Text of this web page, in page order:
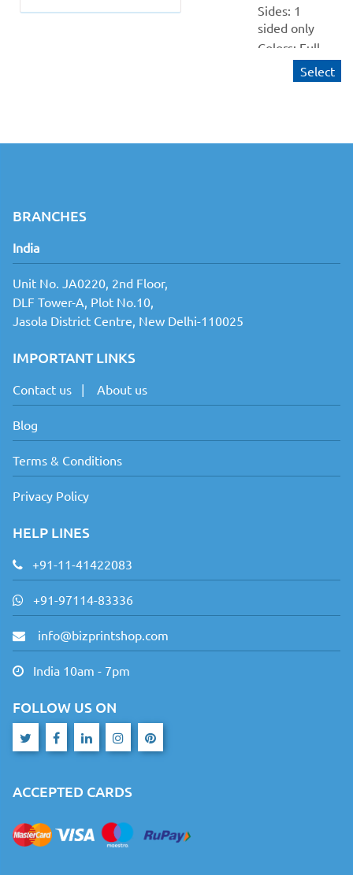
Sides: 1
sided only
Colors: Full
(CMYK)
Material:
Production
Select
BRANCHES
India
Unit No. JA0220, 2nd Floor,
DLF Tower-A, Plot No.10,
Jasola District Centre, New Delhi-110025
IMPORTANT LINKS
Contact us | About us
Blog
Terms & Conditions
Privacy Policy
HELP LINES
+91-11-41422083
+91-97114-83336
info@bizprintshop.com
India 10am - 7pm
FOLLOW US ON
ACCEPTED CARDS